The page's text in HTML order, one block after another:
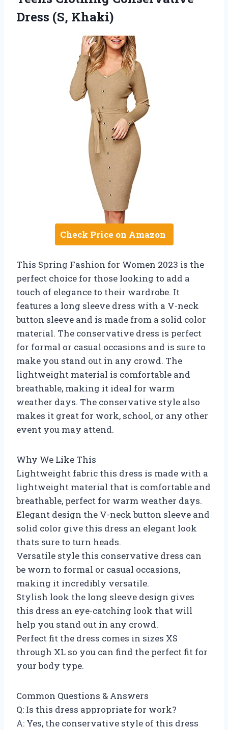
Dress (S, Khaki)
Check Price on Amazon
This Spring Fashion for Women 2023 is the
perfect choice for those looking to add a
touch of elegance to their wardrobe. It
features a long sleeve dress with a V-neck
button sleeve and is made from a solid color
material. The conservative dress is perfect
for formal or casual occasions and is sure to
make you stand out in any crowd. The
lightweight material is comfortable and
breathable, making it ideal for warm
weather days. The conservative style also
makes it great for work, school, or any other
event you may attend.
Why We Like This
Lightweight fabric this dress is made with a
lightweight material that is comfortable and
breathable, perfect for warm weather days.
Elegant design the V-neck button sleeve and
solid color give this dress an elegant look
thats sure to turn heads.
Versatile style this conservative dress can
be worn to formal or casual occasions,
making it incredibly versatile.
Stylish look the long sleeve design gives
this dress an eye-catching look that will
help you stand out in any crowd.
Perfect fit the dress comes in sizes XS
through XL so you can find the perfect fit for
your body type.
Common Questions & Answers
Q: Is this dress appropriate for work?
A: Yes, the conservative style of this dress